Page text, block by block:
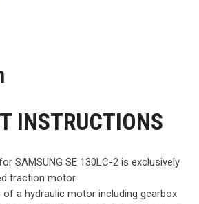
INSTRUCTIONS
SAMSUNG SE 130LC-2 is exclusively
traction motor.
a hydraulic motor including gearbox